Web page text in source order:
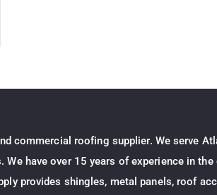
commercial roofing supplier. We serve
We have over 15 years of experience in
provides shingles, metal panels, roof